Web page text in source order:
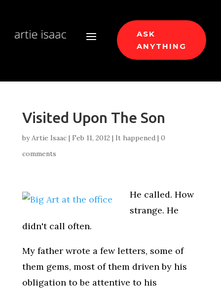
ASK
ANYTHING
Visited Upon The Son
byArtie Isaac| Feb 11, 2012 | It happened| 0
comments
He called. How
strange. He
didn't call often.
My father wrote a few letters, some of
them gems, most of them driven by his
obligation to be attentive to his